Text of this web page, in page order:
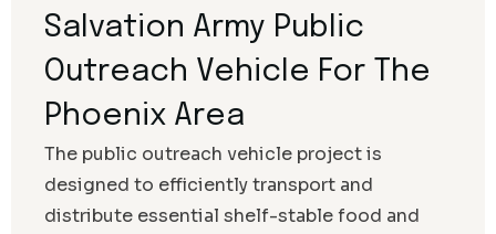
Salvation Army Public
Outreach Vehicle For The
Phoenix Area
The public outreach vehicle project is
designed to efficiently transport and
distribute essential shelf-stable food and